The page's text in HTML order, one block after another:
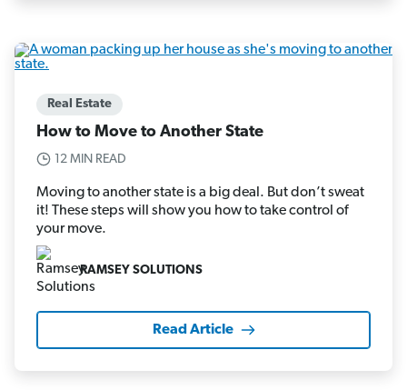
Real Estate
How to Move to Another State
12 MIN READ
Moving to another state is a big deal. But don’t sweat
it! These steps will show you how to take control of
your move.
RAMSEY SOLUTIONS
Read Article